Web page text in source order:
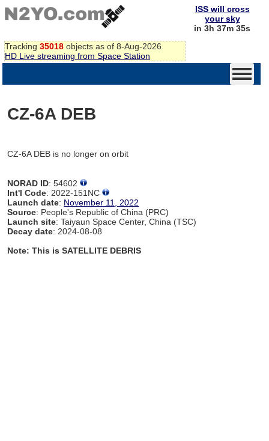
Tracking 35018 objects as of 8-Aug-2026
HD Live streaming from Space Station
ISS will cross
your sky
in 3h 37m 35s
CZ-6A DEB
CZ-6A DEB is no longer on orbit
NORAD ID: 54602
Int'l Code: 2022-151NC
Launch date: November 11, 2022
Source: People's Republic of China (PRC)
Launch site: Taiyaun Space Center, China (TSC)
Decay date: 2024-08-08
Note: This is SATELLITE DEBRIS